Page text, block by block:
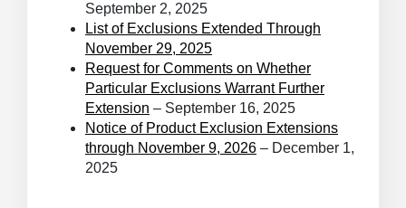
September 2, 2025
List of Exclusions Extended Through
November 29, 2025
Request for Comments on Whether
Particular Exclusions Warrant Further
Extension – September 16, 2025
Notice of Product Exclusion Extensions
through November 9, 2026 – December 1,
2025